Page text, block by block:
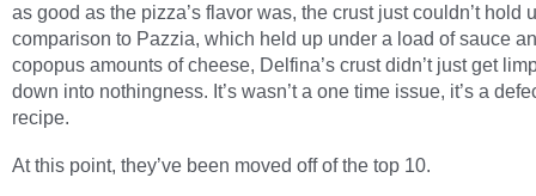
as good as the pizza’s flavor was, the crust just couldn’t hold
comparison to Pazzia, which held up under a load of sauce
copopus amounts of cheese, Delfina’s crust didn’t just get
down into nothingness. It’s wasn’t a one time issue, it’s a
recipe.
At this point, they’ve been moved off of the top 10.